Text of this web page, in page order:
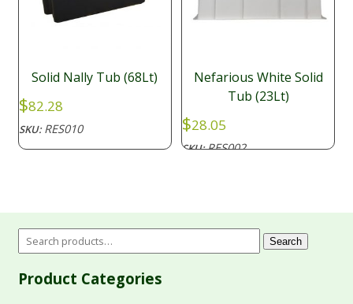
Solid Nally Tub (68Lt)
$82.28
SKU:RES010
Nefarious White Solid
Tub (23Lt)
$28.05
SKU:RES002
Search
Product Categories